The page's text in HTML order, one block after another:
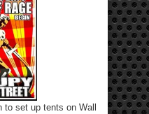
to set up tents on Wall